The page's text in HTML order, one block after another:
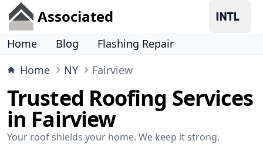
Associated
Home Blog
Flashing Repair
Home
NY Fairview
Trusted Roofing Services
in Fairview
Your roof shields your home. We keep it strong.